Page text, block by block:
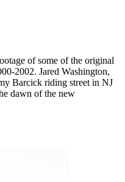
of some of the original
2002. Jared Washington,
Barcick riding street in NJ
dawn of the new